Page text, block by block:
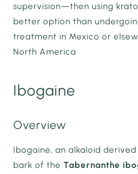
supervision—then using
better option than
treatment in Mexico or
North America
Ibogaine
Overview
Ibogaine, an alkaloid
bark of theTabernanthe